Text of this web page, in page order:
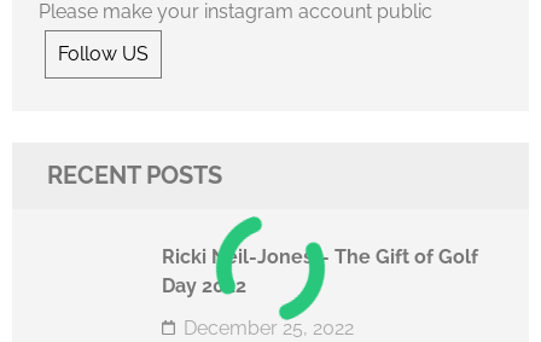
Please make your instagram account public
Follow US
RECENT POSTS
Ricki Neil-Jones – The Gift of Golf
Day 2022
December 25, 2022